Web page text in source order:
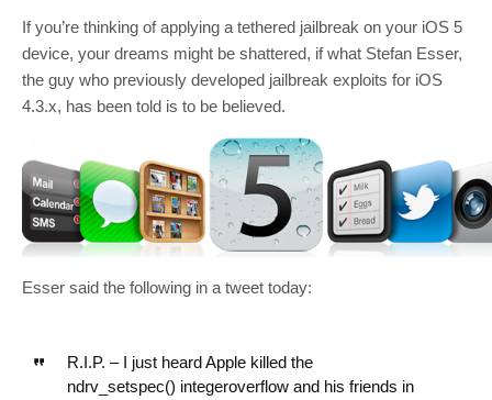
If you’re thinking of applying a tethered jailbreak on your iOS 5
device, your dreams might be shattered, if what Stefan Esser,
the guy who previously developed jailbreak exploits for iOS
4.3.x, has been told is to be believed.
Esser said the following in a tweet today:
R.I.P. – I just heard Apple killed the
ndrv_setspec() integeroverflow and his friends in